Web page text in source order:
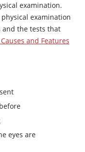
examination.
examination
and the tests that
and Features
eyes are